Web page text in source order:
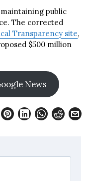
public
The corrected
Transparency site,
$500 million
News